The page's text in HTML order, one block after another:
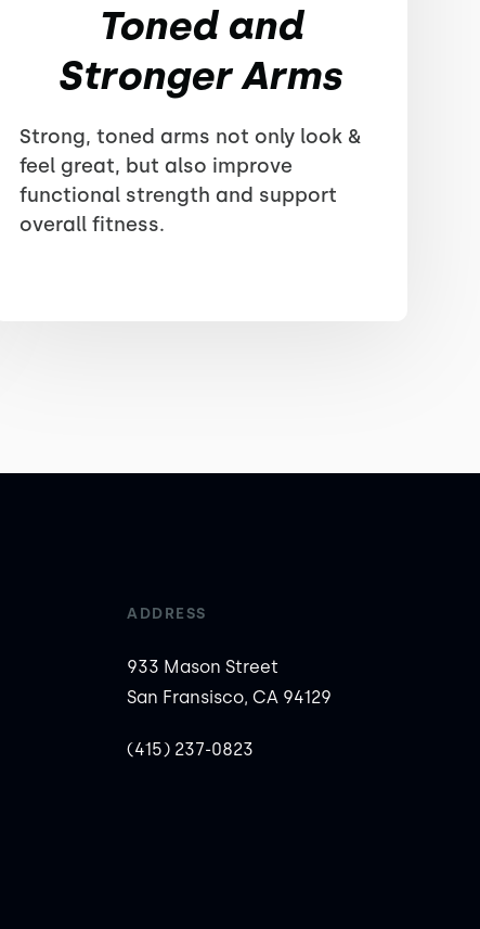
Toned and
Stronger Arms
Strong, toned arms not only look &
feel great, but also improve
functional strength and support
overall fitness.
ADDRESS
933 Mason Street
San Fransisco, CA 94129
(415) 237-0823